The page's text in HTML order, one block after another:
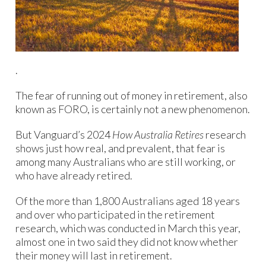
.
The fear of running out of money in retirement, also
known as FORO, is certainly not a new phenomenon.
But Vanguard’s 2024How Australia Retiresresearch
shows just how real, and prevalent, that fear is
among many Australians who are still working, or
who have already retired.
Of the more than 1,800 Australians aged 18 years
and over who participated in the retirement
research, which was conducted in March this year,
almost one in two said they did not know whether
their money will last in retirement.